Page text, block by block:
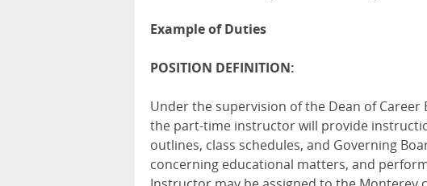
Example of Duties
POSITION DEFINITION:
Under the supervision of the Dean of
the part-time instructor will provide
outlines, class schedules, and Governing
concerning educational matters, and